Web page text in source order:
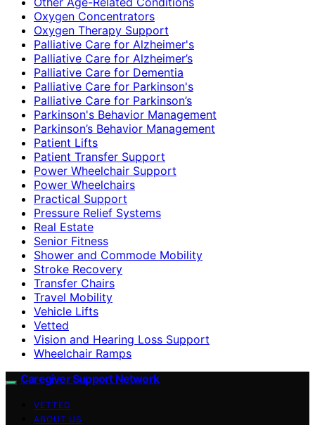
Oxygen Concentrators
Oxygen Therapy Support
Palliative Care for Alzheimer's
Palliative Care for Alzheimer’s
Palliative Care for Dementia
Palliative Care for Parkinson's
Palliative Care for Parkinson’s
Parkinson's Behavior Management
Parkinson’s Behavior Management
Patient Lifts
Patient Transfer Support
Power Wheelchair Support
Power Wheelchairs
Practical Support
Pressure Relief Systems
Real Estate
Senior Fitness
Shower and Commode Mobility
Stroke Recovery
Transfer Chairs
Travel Mobility
Vehicle Lifts
Vetted
Vision and Hearing Loss Support
Wheelchair Ramps
Caregiver Support Network
VETTED
ABOUT US